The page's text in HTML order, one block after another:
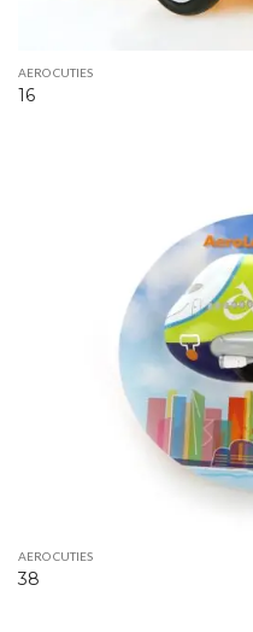
AERO CUTIES
16
AERO CUTIES
38